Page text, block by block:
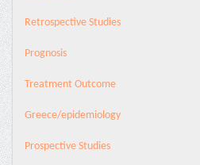
Retrospective Studies
Prognosis
Treatment Outcome
Greece/epidemiology
Prospective Studies